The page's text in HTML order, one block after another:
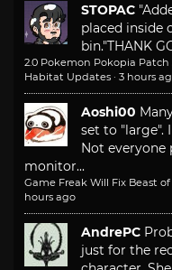
STOPAC
placed inside
bin."THANK
2.0 Pokemon Pokopia
Habitat Updates · 3 hours
Aoshi00
set to "large".
Not
monitor...
Game Freak Will Fix Beast
hours ago
AndrePC
just for the